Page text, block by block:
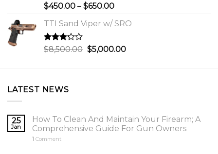
Rated
of 5
$450.00 – $650.00Price
$450.00
$650.00
TTI Sand Viper w/ SRO
Rated
3.00
$8,500.00 Original
$5,000.00Current
LATEST NEWS
25
Jan
How To Clean And Maintain Your Firearm; A
Comprehensive Guide For Gun Owners
1 Comment